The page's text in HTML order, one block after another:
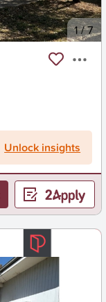
1/7
Unlock insights